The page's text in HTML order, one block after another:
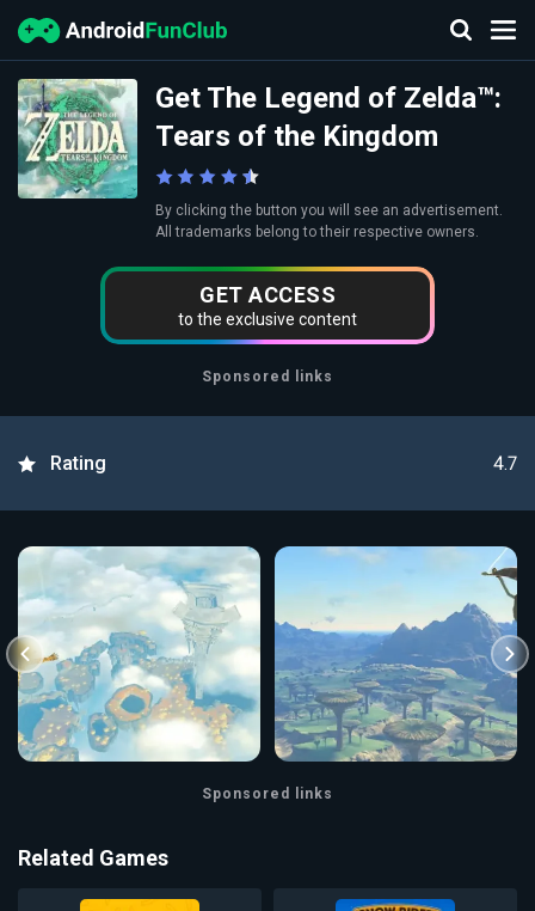
Sponsored links
GET ACCESS
to the exclusive content
Get The Legend of Zelda™:
Tears of the Kingdom
By clicking the button you will see an advertisement.
All trademarks belong to their respective owners.
Rating 4.7
Sponsored links
Related Games